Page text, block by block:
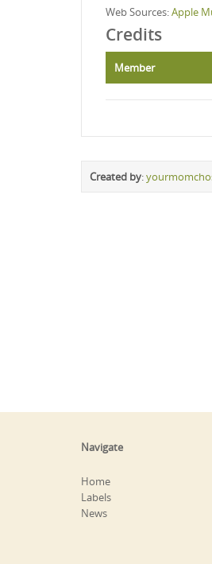
Web Sources:Apple
Credits
Member
Created by:
Navigate
Home
Labels
News